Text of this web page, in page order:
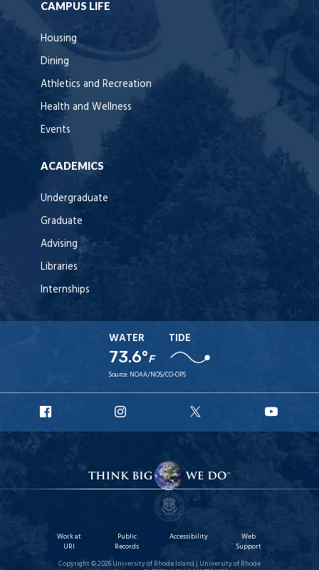
CAMPUS LIFE
Housing
Dining
Athletics and Recreation
Health and Wellness
Events
ACADEMICS
Undergraduate
Graduate
Advising
Libraries
Internships
WATER
73.6°F
TIDE
Source: NOAA/NOS/CO-OPS
Facebook
Instagram
X
Work at
URI
Public
Records
Accessibility
Web
Support
Copyright © 2026 University of Rhode Island | University of Rhode